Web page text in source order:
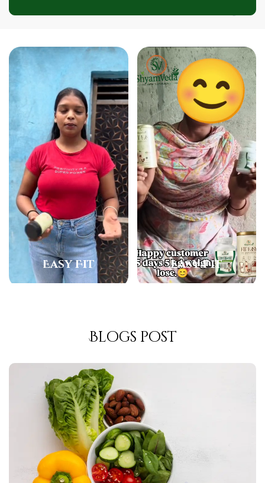
Easy Fit Easy Fit
Blogs post
❅
❅
❅